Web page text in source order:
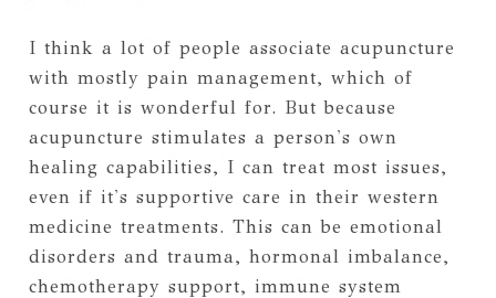
I think a lot of people associate acupuncture
with mostly pain management, which of
course it is wonderful for. But because
acupuncture stimulates a person's own
healing capabilities, I can treat most issues,
even if it's supportive care in their western
medicine treatments. This can be emotional
disorders and trauma, hormonal imbalance,
chemotherapy support, immune system